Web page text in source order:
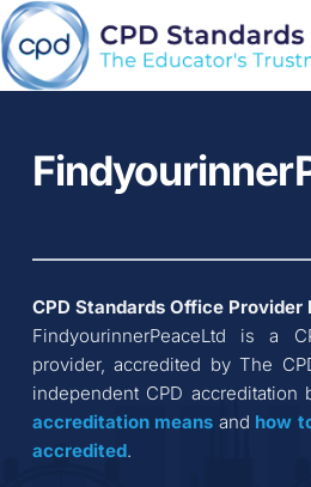
Skip
to
content
CPD Standards Office Provider
FindyourinnerPeaceLtd is a
provider, accredited by The
independent CPD accreditation
accreditation means and how
accredited.